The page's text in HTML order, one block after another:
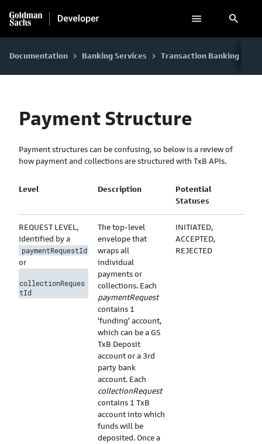
search
Documentation keyboard_arrow_right Banking Services keyboard_arrow_right Transaction Banking
Payment Structure
Payment structures can be confusing, so below is a review of
how payment and collections are structured with TxB APIs.
Level Description
Potential
Statuses
REQUEST LEVEL,
identified by a
paymentRequestId
or
collectionReques
tId
The top-level
envelope that
wraps all
individual
payments or
collections. Each
paymentRequest
contains 1
'funding' account,
which can be a GS
TxB Deposit
account or a 3rd
party bank
account. Each
collectionRequest
contains 1 TxB
account into which
funds will be
deposited. Once a
INITIATED,
ACCEPTED,
REJECTED